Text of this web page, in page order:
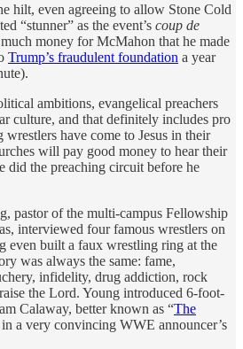
hilt, even agreeing to allow Stone Cold
“stunner” as the event’s coup de
money for McMahon that he made
Trump’s fraudulent foundation a year
ambitions, evangelical preachers
culture, and that definitely includes pro
have come to Jesus in their
will pay good money to hear their
did the preaching circuit before he
pastor of the multi-campus Fellowship
interviewed four famous wrestlers on
even built a faux wrestling ring at the
was always the same: fame,
infidelity, drug addiction, rock
the Lord. Young introduced 6-foot-
Calaway, better known as “The
a very convincing WWE announcer’s